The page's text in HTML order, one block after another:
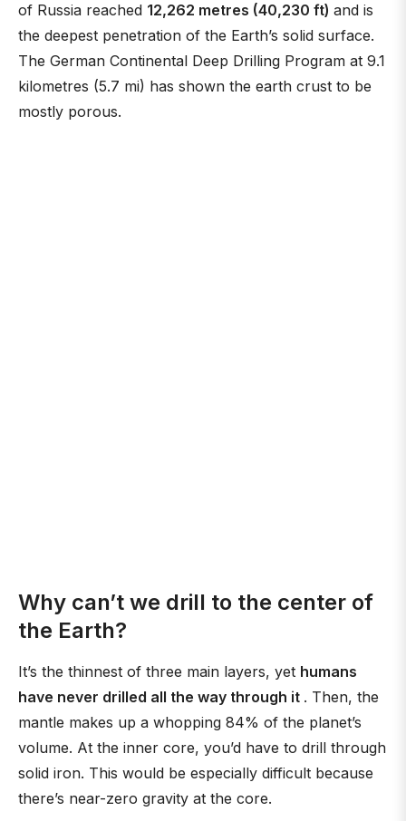
of Russia reached 12,262 metres (40,230 ft) and is
the deepest penetration of the Earth’s solid surface.
The German Continental Deep Drilling Program at 9.1
kilometres (5.7 mi) has shown the earth crust to be
mostly porous.
Why can’t we drill to the center of
the Earth?
It’s the thinnest of three main layers, yet humans
have never drilled all the way through it . Then, the
mantle makes up a whopping 84% of the planet’s
volume. At the inner core, you’d have to drill through
solid iron. This would be especially difficult because
there’s near-zero gravity at the core.